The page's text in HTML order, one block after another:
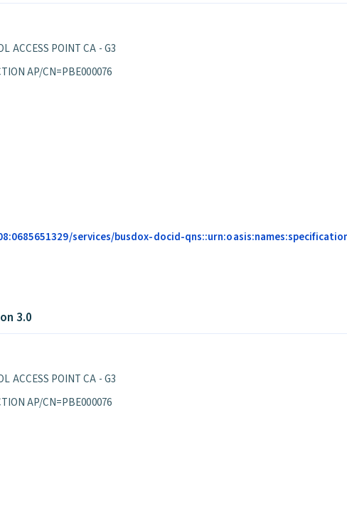
ACCESS POINT CA - G3
AP/CN=PBE000076
services/busdox-docid-
3.0
ACCESS POINT CA - G3
AP/CN=PBE000076